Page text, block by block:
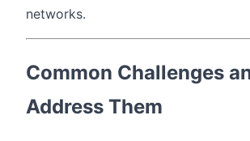
networks.
Common Challenges
Address Them